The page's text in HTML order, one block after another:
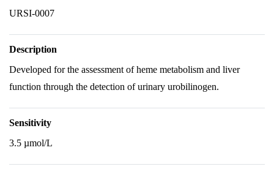
URSI-0007
Description
Developed for the assessment of heme metabolism and liver
function through the detection of urinary urobilinogen.
Sensitivity
3.5 µmol/L